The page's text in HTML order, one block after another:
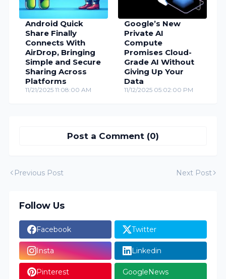
Android Quick
Share Finally
Connects With
AirDrop, Bringing
Simple and Secure
Sharing Across
Platforms
11/21/2025 11:08:00 AM
Google’s New
Private AI
Compute
Promises Cloud-
Grade AI Without
Giving Up Your
Data
11/12/2025 05:02:00 PM
Post a Comment (0)
Previous Post Next Post
Follow Us
Facebook Twitter
Insta Linkedin
Pinterest GoogleNews